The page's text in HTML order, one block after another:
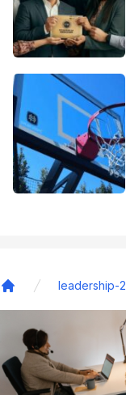
leadership-2